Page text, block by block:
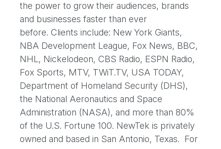
the power to grow their audiences, brands
and businesses faster than ever
before. Clients include: New York Giants,
NBA Development League, Fox News, BBC,
NHL, Nickelodeon, CBS Radio, ESPN Radio,
Fox Sports, MTV, TWiT.TV, USA TODAY,
Department of Homeland Security (DHS),
the National Aeronautics and Space
Administration (NASA), and more than 80%
of the U.S. Fortune 100. NewTek is privately
owned and based in San Antonio, Texas. For